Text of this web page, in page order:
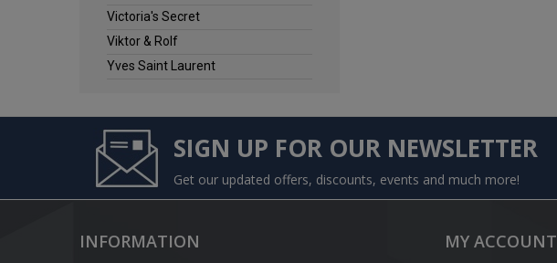
Victoria's Secret
Viktor & Rolf
Yves Saint Laurent
SIGN UP FOR OUR NEWSLETTER
Get our updated offers, discounts, events and much more!
INFORMATION MY ACCOUNT